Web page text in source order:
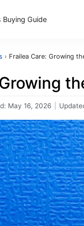
Buying Guide
› Frailea Care: Growing
May 16, 2026